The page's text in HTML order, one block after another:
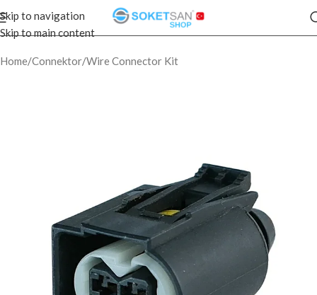
Skip to navigation
Skip to main content
Home/Connektor/Wire Connector Kit